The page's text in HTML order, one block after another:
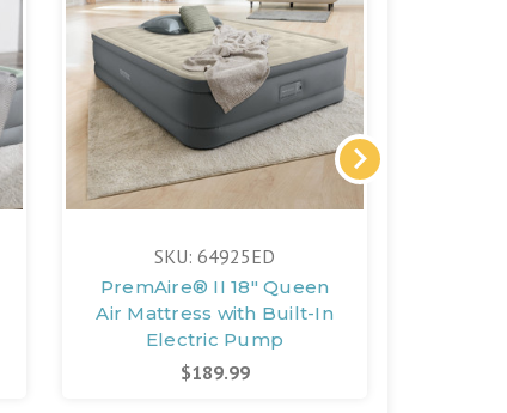
SKU: 64925ED
PremAire® II 18" Queen
Air Mattress with Built-In
Electric Pump
$189.99